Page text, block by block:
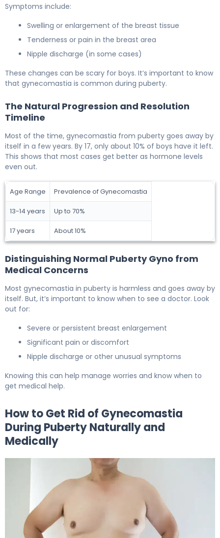
Symptoms include:
Swelling or enlargement of the breast tissue
Tenderness or pain in the breast area
Nipple discharge (in some cases)
These changes can be scary for boys. It’s important to know
that gynecomastia is common during puberty.
The Natural Progression and Resolution
Timeline
Most of the time, gynecomastia from puberty goes away by
itself in a few years. By 17, only about 10% of boys have it left.
This shows that most cases get better as hormone levels
even out.
Age Range Prevalence of Gynecomastia
13-14 years Up to 70%
17 years About 10%
Distinguishing Normal Puberty Gyno from
Medical Concerns
Most gynecomastia in puberty is harmless and goes away by
itself. But, it’s important to know when to see a doctor. Look
out for:
Severe or persistent breast enlargement
Significant pain or discomfort
Nipple discharge or other unusual symptoms
Knowing this can help manage worries and know when to
get medical help.
How to Get Rid of Gynecomastia
During Puberty Naturally and
Medically